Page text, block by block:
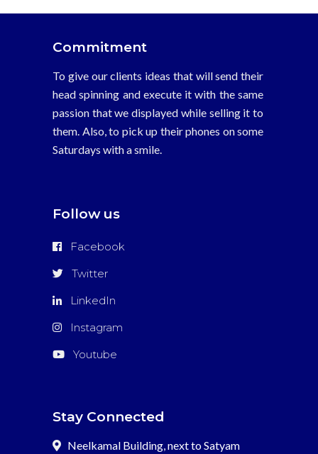
Commitment
To give our clients ideas that will send their
head spinning and execute it with the same
passion that we displayed while selling it to
them. Also, to pick up their phones on some
Saturdays with a smile.
Follow us
Facebook
Twitter
LinkedIn
Instagram
Youtube
Stay Connected
Neelkamal Building, next to Satyam